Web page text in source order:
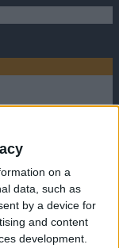
on a
data, such as
by a device for
and content
development.